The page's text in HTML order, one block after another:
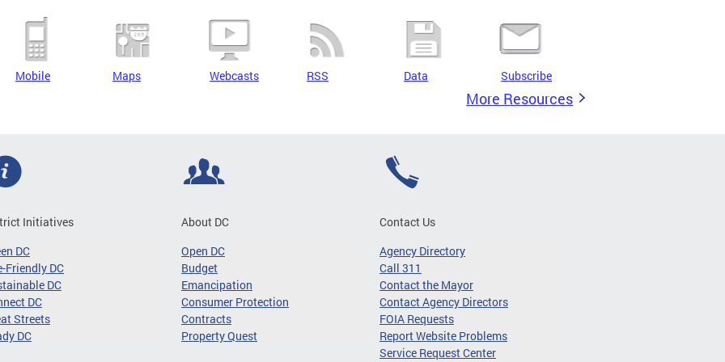
Mobile Maps Webcasts RSS Data Subscribe
More Resources
Initiatives
DC
Friendly DC
DC
DC
Streets
DC
About DC
Open DC
Budget
Emancipation
Consumer Protection
Contracts
Property Quest
Contact Us
Agency Directory
Call 311
Contact the Mayor
Contact Agency Directors
FOIA Requests
Report Website Problems
Service Request Center